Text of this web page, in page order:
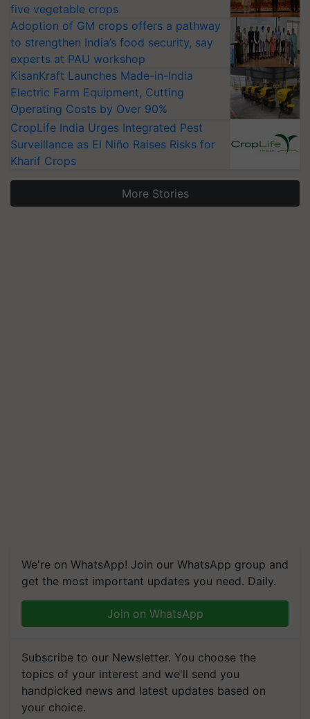
five vegetable crops
Adoption of GM crops offers a pathway
to strengthen India’s food security, say
experts at PAU workshop
KisanKraft Launches Made-in-India
Electric Farm Equipment, Cutting
Operating Costs by Over 90%
CropLife India Urges Integrated Pest
Surveillance as El Niño Raises Risks for
Kharif Crops
More Stories
We're on WhatsApp! Join our WhatsApp group and
get the most important updates you need. Daily.
Join on WhatsApp
Subscribe to our Newsletter. You choose the
topics of your interest and we'll send you
handpicked news and latest updates based on
your choice.